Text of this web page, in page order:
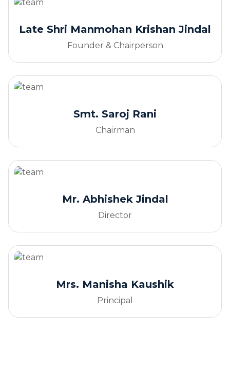
Late Shri Manmohan Krishan Jindal
Founder & Chairperson
Smt. Saroj Rani
Chairman
Mr. Abhishek Jindal
Director
Mrs. Manisha Kaushik
Principal